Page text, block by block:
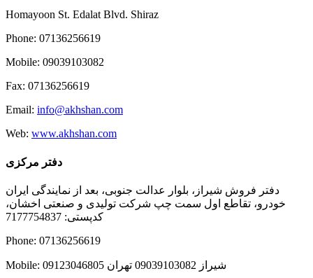
Homayoon St. Edalat Blvd. Shiraz
Phone: 07136256619
Mobile: 09039103082
Fax: 07136256619
Email: info@akhshan.com
Web: www.akhshan.com
دفتر مرکزی
دفتر فروش شیراز، بلوار عدالت جنوبی، بعد از نمایندگی ایران
خودرو، تقاطع اول سمت چپ شرکت تولیدی و صنعتی اخشان،
کدپستی: 7177754837
Phone: 07136256619
Mobile: شيراز 09039103082 تهران 09123046805